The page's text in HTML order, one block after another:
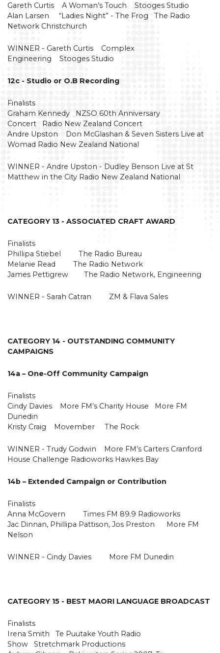
Gareth Curtis A Woman’s Touch Stooges Studio
Alan Larsen “Ladies Night” - The Frog The Radio
Network Christchurch
WINNER - Gareth Curtis Complex
Engineering Stooges Studio
12c - Studio or O.B Recording
Finalists
Graham Kennedy NZSO 60th Anniversary
Concert Radio New Zealand Concert
Andre Upston Don McGlashan & Seven Sisters Live at
Womad Radio New Zealand National
WINNER - Andre Upston - Dudley Benson Live at St
Matthew in the City Radio New Zealand National
CATEGORY 13 - ASSOCIATED CRAFT AWARD
Finalists
Phillipa Stiebel The Radio Bureau
Melanie Read The Radio Network
James Pettigrew The Radio Network, Engineering
WINNER - Sarah Catran ZM & Flava Sales
CATEGORY 14 - OUTSTANDING COMMUNITY
CAMPAIGNS
14a – One-Off Community Campaign
Finalists
Cindy Davies More FM’s Charity House More FM
Dunedin
Kristy Craig Movember The Rock
WINNER - Trudy Godwin More FM’s Carters Cranford
House Challenge Radioworks Hawkes Bay
14b – Extended Campaign or Contribution
Finalists
Anna McGovern Times FM 89.9 Radioworks
Jac Dinnan, Phillipa Pattison, Jos Preston More FM
Nelson
WINNER - Cindy Davies More FM Dunedin
CATEGORY 15 - BEST MAORI LANGUAGE BROADCAST
Finalists
Irena Smith Te Puutake Youth Radio
Show Stretchmark Productions